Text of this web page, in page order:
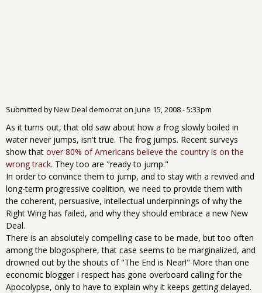
Submitted byNew Deal democrat on June 15, 2008 - 5:33pm
As it turns out, that old saw about how a frog slowly boiled in
water never jumps, isn't true. The frog jumps. Recent surveys
show that over 80% of Americans believe the country is on the
wrong track. They too are "ready to jump."
In order to convince them to jump, and to stay with a revived and
long-term progressive coalition, we need to provide them with
the coherent, persuasive, intellectual underpinnings of why the
Right Wing has failed, and why they should embrace a new New
Deal.
There is an absolutely compelling case to be made, but too often
among the blogosphere, that case seems to be marginalized, and
drowned out by the shouts of "The End is Near!" More than one
economic blogger I respect has gone overboard calling for the
Apocolypse, only to have to explain why it keeps getting delayed.